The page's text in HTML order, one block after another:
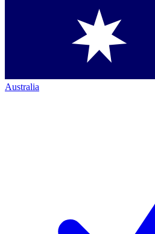
Australia